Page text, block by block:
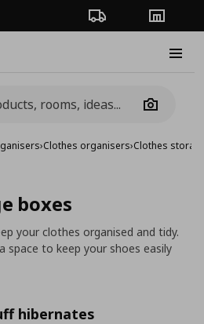
Order TrackingStores
Camera
›Clothes organisers›Clothes
boxes
your clothes organised and tidy.
space to keep your shoes easily
hibernates